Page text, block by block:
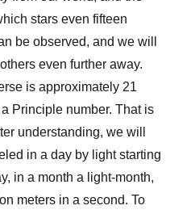
stars even fifteen
be observed, and we will
even further away.
is approximately 21
Principle number. That is
understanding, we will
in a day by light starting
in a month a light-month,
meters in a second. To